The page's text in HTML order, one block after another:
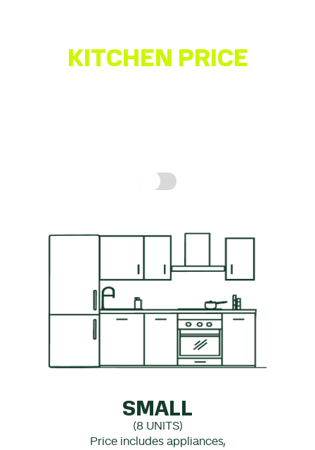
KITCHEN PRICE
SMALL
(8 UNITS)
Price includes appliances,